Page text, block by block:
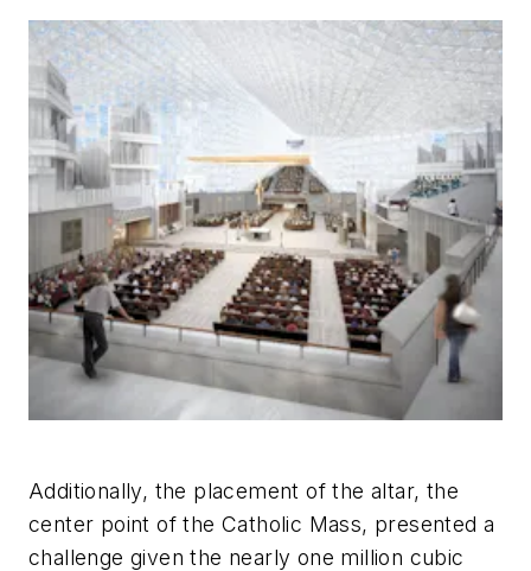
Additionally, the placement of the altar, the
center point of the Catholic Mass, presented a
challenge given the nearly one million cubic